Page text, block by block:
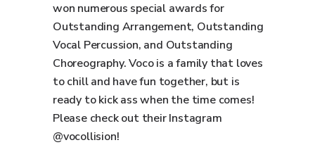
won numerous special awards for
Outstanding Arrangement, Outstanding
Vocal Percussion, and Outstanding
Choreography. Voco is a family that loves
to chill and have fun together, but is
ready to kick ass when the time comes!
Please check out their Instagram
@vocollision!